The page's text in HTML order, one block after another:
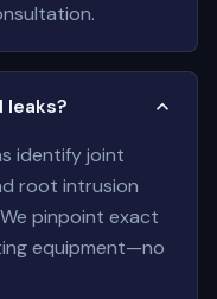
leaks?
identify joint
root intrusion
pinpoint exact
equipment—no